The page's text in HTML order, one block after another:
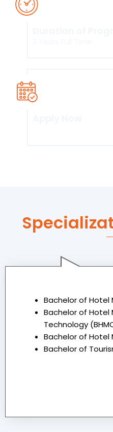
Bachelor of Hotel
Bachelor of
Technology
Bachelor of Hotel
Bachelor of